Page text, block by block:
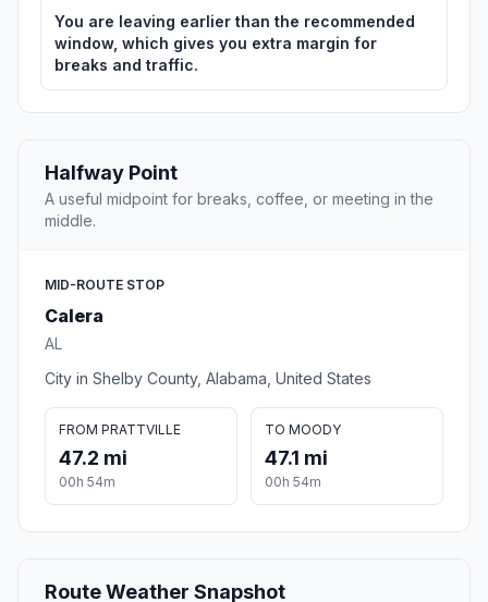
You are leaving earlier than the recommended
window, which gives you extra margin for
breaks and traffic.
Halfway Point
A useful midpoint for breaks, coffee, or meeting in the
middle.
MID-ROUTE STOP
Calera
AL
City in Shelby County, Alabama, United States
FROM PRATTVILLE
47.2 mi
00h 54m
TO MOODY
47.1 mi
00h 54m
Route Weather Snapshot